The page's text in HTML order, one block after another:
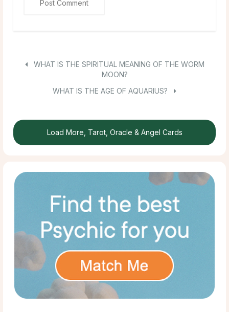
WHAT IS THE SPIRITUAL MEANING OF THE WORM
MOON?
WHAT IS THE AGE OF AQUARIUS?
Load More, Tarot, Oracle & Angel Cards